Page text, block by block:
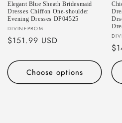
Elegant Blue Sheath Bridesmaid
Dresses Chiffon One-shoulder
Evening Dresses DP04525
Vendor:
DIVINEPROM
Regular
$151.99 USD
Choose options